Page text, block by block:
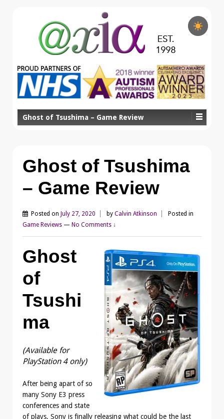
Ghost of Tsushima – Game Review
Ghost of Tsushima
– Game Review
Posted on July 27, 2020 by Calvin Atkinson
Posted in
Game Reviews — No Comments ↓
Ghost
of
Tsushi
ma
(Available for
PlayStation 4 only)
After being apart of so
many Sony E3 press
conferences and state
of plays, Sony is finally releasing what could be the last